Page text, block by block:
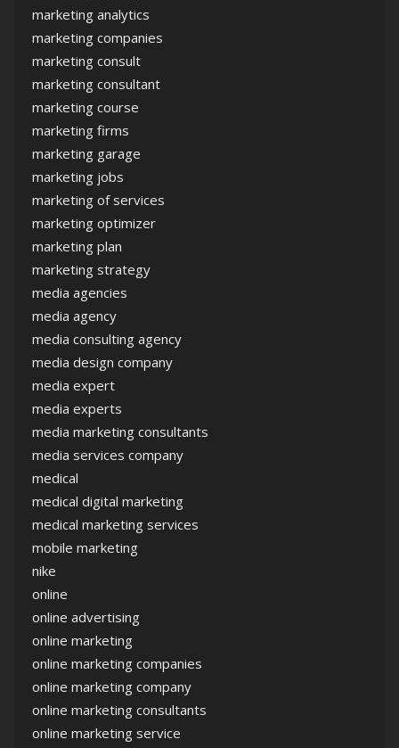
marketing analytics
marketing companies
marketing consult
marketing consultant
marketing course
marketing firms
marketing garage
marketing jobs
marketing of services
marketing optimizer
marketing plan
marketing strategy
media agencies
media agency
media consulting agency
media design company
media expert
media experts
media marketing consultants
media services company
medical
medical digital marketing
medical marketing services
mobile marketing
nike
online
online advertising
online marketing
online marketing companies
online marketing company
online marketing consultants
online marketing service